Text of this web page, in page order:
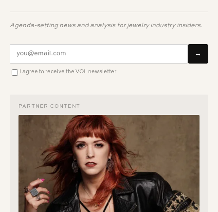
Agenda-setting news and analysis for jewelry industry insiders.
→
I agree to receive the VOL newsletter
PARTNER CONTENT